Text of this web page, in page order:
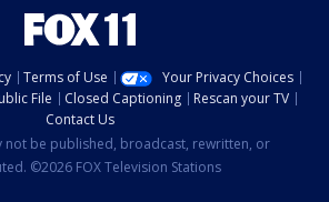
Terms of Use
Your Privacy Choices
File Closed Captioning
Rescan your TV
Contact Us
not be published, broadcast, rewritten, or
©2026 FOX Television Stations